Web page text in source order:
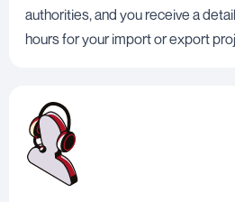
authorities, and you receive a
hours for your import or export